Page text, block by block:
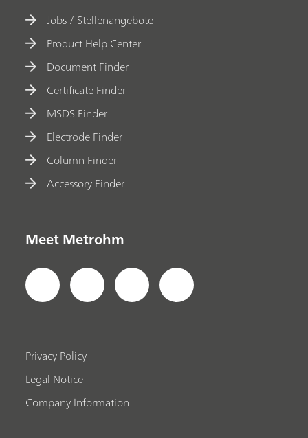
Jobs / Stellenangebote
Product Help Center
Document Finder
Certificate Finder
MSDS Finder
Electrode Finder
Column Finder
Accessory Finder
Meet Metrohm
Privacy Policy
Legal Notice
Company Information